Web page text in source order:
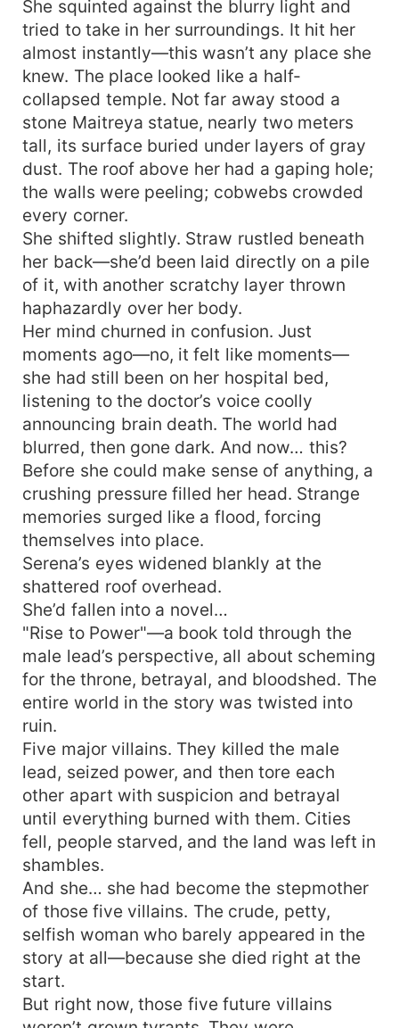
She squinted against the blurry light and
tried to take in her surroundings. It hit her
almost instantly—this wasn’t any place she
knew. The place looked like a half-
collapsed temple. Not far away stood a
stone Maitreya statue, nearly two meters
tall, its surface buried under layers of gray
dust. The roof above her had a gaping hole;
the walls were peeling; cobwebs crowded
every corner.
She shifted slightly. Straw rustled beneath
her back—she’d been laid directly on a pile
of it, with another scratchy layer thrown
haphazardly over her body.
Her mind churned in confusion. Just
moments ago—no, it felt like moments—
she had still been on her hospital bed,
listening to the doctor’s voice coolly
announcing brain death. The world had
blurred, then gone dark. And now… this?
Before she could make sense of anything, a
crushing pressure filled her head. Strange
memories surged like a flood, forcing
themselves into place.
Serena’s eyes widened blankly at the
shattered roof overhead.
She’d fallen into a novel…
"Rise to Power"—a book told through the
male lead’s perspective, all about scheming
for the throne, betrayal, and bloodshed. The
entire world in the story was twisted into
ruin.
Five major villains. They killed the male
lead, seized power, and then tore each
other apart with suspicion and betrayal
until everything burned with them. Cities
fell, people starved, and the land was left in
shambles.
And she… she had become the stepmother
of those five villains. The crude, petty,
selfish woman who barely appeared in the
story at all—because she died right at the
start.
But right now, those five future villains